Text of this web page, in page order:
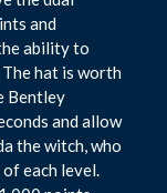
and
ability to
hat is worth
Bentley
and allow
the witch, who
each level.